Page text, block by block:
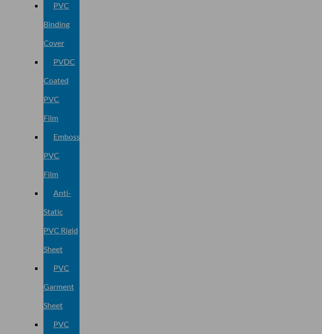
PVC
Binding
Cover
PVDC
Coated
PVC
Film
Embossed
PVC
Film
Anti-
Static
PVC Rigid
Sheet
PVC
Garment
Sheet
PVC